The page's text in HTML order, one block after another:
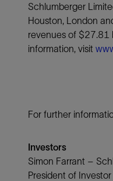
Schlumberger
Houston, London
revenues of $27.81
information, visit
For further
Investors
Simon Farrant –
President of